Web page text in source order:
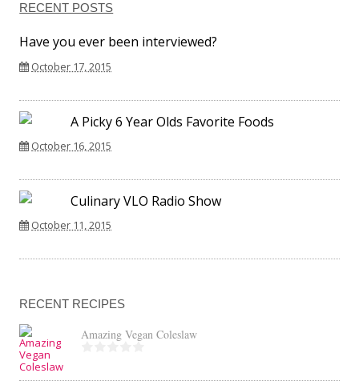
RECENT POSTS
Have you ever been interviewed?
October 17, 2015
A Picky 6 Year Olds Favorite Foods
October 16, 2015
Culinary VLO Radio Show
October 11, 2015
RECENT RECIPES
Amazing Vegan Coleslaw